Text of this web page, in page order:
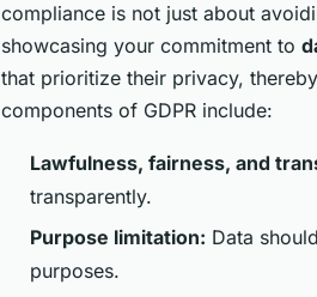
compliance is not just about
showcasing your commitment to
that prioritize their privacy,
components of GDPR include:
Lawfulness, fairness, and
transparently.
Purpose limitation: Data
purposes.